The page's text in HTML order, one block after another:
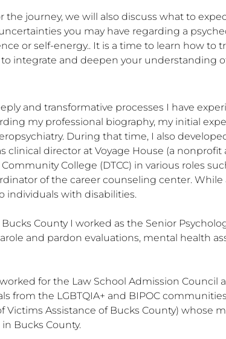
journey, we will also discuss what to
you may have regarding a
or self-energy.. It is a time to learn how to
integrate and deepen your understanding
and transformative processes I have
my professional biography, my initial
During that time, I also
clinical director at Voyage House (a
College (DTCC) in various roles
of the career counseling center.
individuals with disabilities.
County I worked as the Senior
and pardon evaluations, mental health
for the Law School Admission Council
from the LGBTQIA+ and BIPOC
Victims Assistance of Bucks County) whose
Bucks County.